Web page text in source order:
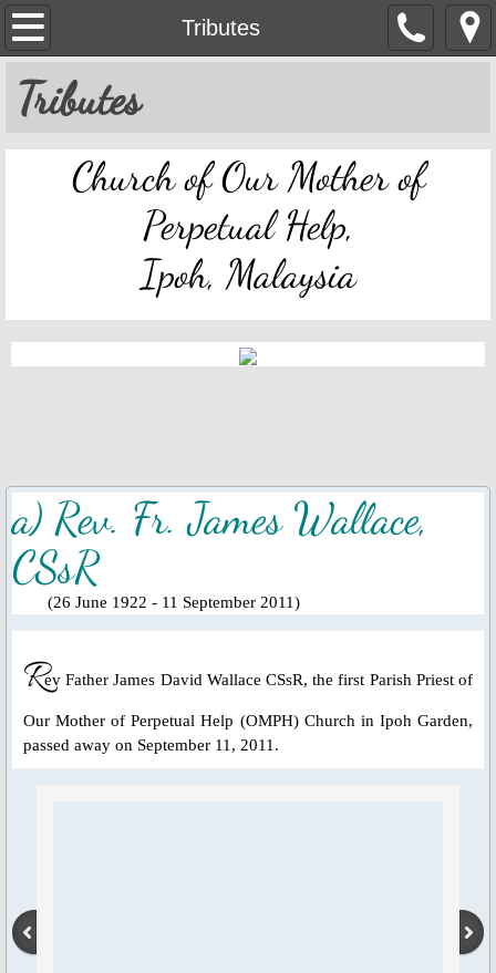
Tributes
OMPH Ipoh
Mass & Novena Devotion Schedules
Pastoral Letters, Chancery Notices
Bulletin Archive
Feast Days
Divine Mercy
Ascension Day
Jubilee Year of Mercy
Year of St. Joseph 2020-2021
Tributes
Church of Our Mother of
Perpetual Help,
Ipoh, Malaysia
a) Rev. Fr. James Wallace,
CSsR
(26 June 1922 - 11 September 2011)
Rev Father James David Wallace CSsR, the first Parish Priest of
Our Mother of Perpetual Help (OMPH) Church in Ipoh Garden,
passed away on September 11, 2011.